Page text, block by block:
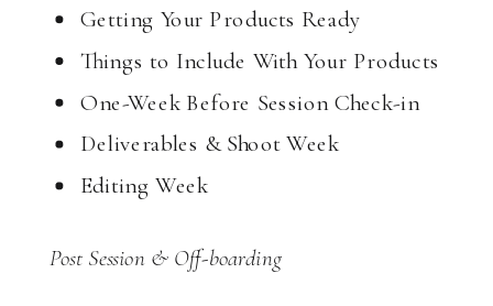
Getting Your Products Ready
Things to Include With Your Products
One-Week Before Session Check-in
Deliverables & Shoot Week
Editing Week
Post Session & Off-boarding